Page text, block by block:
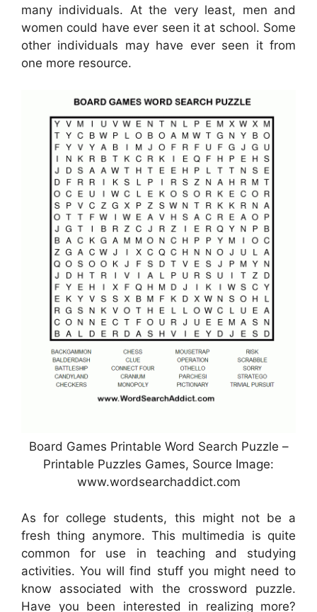
many individuals. At the very least, men and
women could have ever seen it at school. Some
other individuals may have ever seen it from
one more resource.
Board Games Printable Word Search Puzzle –
Printable Puzzles Games, Source Image:
www.wordsearchaddict.com
As for college students, this might not be a
fresh thing anymore. This multimedia is quite
common for use in teaching and studying
activities. You will find stuff you might need to
know associated with the crossword puzzle.
Have you been interested in realizing more?